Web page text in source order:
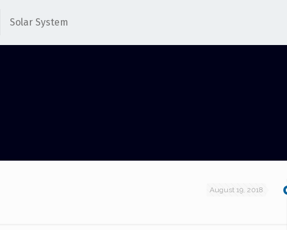
Solar System
August 19, 2018